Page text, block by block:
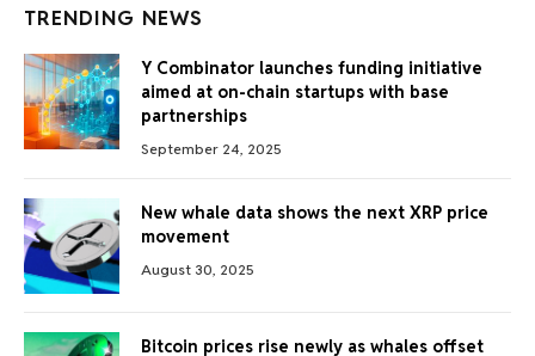
TRENDING NEWS
Y Combinator launches funding initiative
aimed at on-chain startups with base
partnerships
September 24, 2025
New whale data shows the next XRP price
movement
August 30, 2025
Bitcoin prices rise newly as whales offset